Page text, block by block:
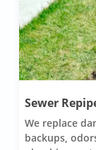
Sewer
We replace
backups,